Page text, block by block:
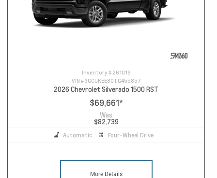
Inventory # 261019
VIN #3GCUKEE80TG455857
2026 Chevrolet Silverado 1500 RST
$69,661*
Was
$82,739
Automatic Four-Wheel Drive
More Details